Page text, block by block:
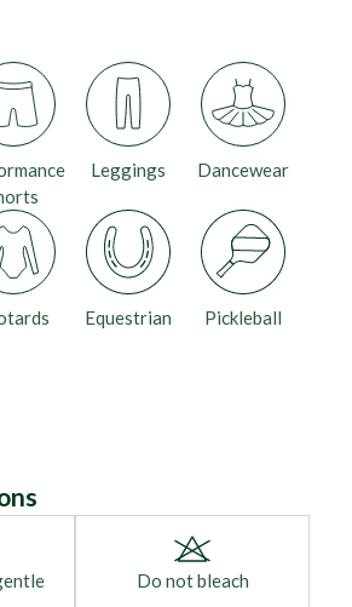
Dancewear
Equestrian
Leggings
Pickleball
Do not bleach